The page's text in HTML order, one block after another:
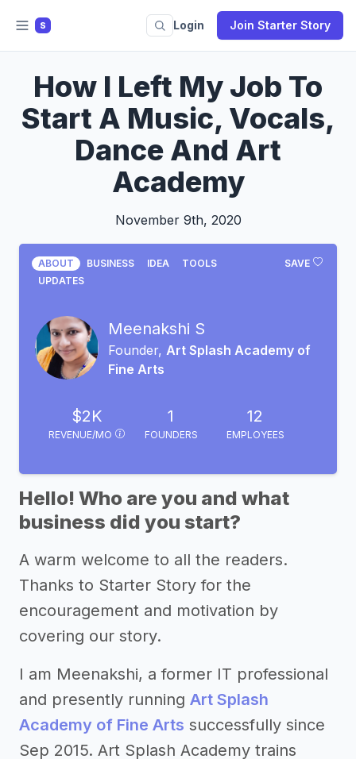
S Login Join Starter Story
How I Left My Job To
Start A Music, Vocals,
Dance And Art
Academy
November 9th, 2020
SAVE
ABOUT BUSINESS IDEA
TOOLS
UPDATES
Meenakshi S
Founder, Art Splash Academy of
Fine Arts
$2K
REVENUE/MO
1
FOUNDERS
12
EMPLOYEES
Hello! Who are you and what
business did you start?
A warm welcome to all the readers.
Thanks to Starter Story for the
encouragement and motivation by
covering our story.
I am Meenakshi, a former IT professional
and presently running Art Splash
Academy of Fine Arts successfully since
Sep 2015. Art Splash Academy trains